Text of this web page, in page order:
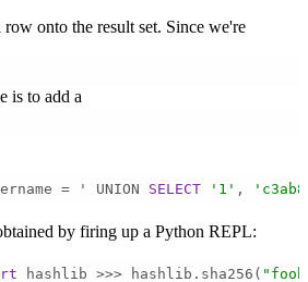
onto the result set. Since we're
is to add a
= ' UNION SELECT '1' ,
by firing up a Python REPL:
hashlib >>> hashlib.sha256(